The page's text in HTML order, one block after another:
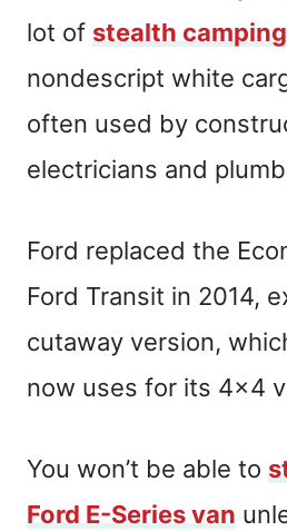
lot of stealth camping
nondescript white
often used by
electricians and
Ford replaced the
Ford Transit in 2014,
cutaway version,
now uses for its 4×4
You won’t be able to
Ford E-Series van